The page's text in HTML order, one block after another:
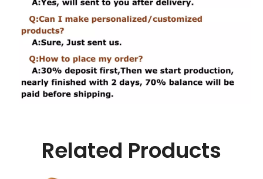
Related Products